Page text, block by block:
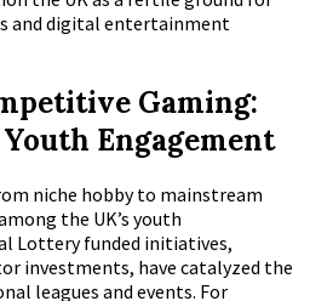
and digital entertainment
Gaming:
Engagement
niche hobby to mainstream
the UK’s youth
Lottery funded initiatives,
investments, have catalyzed the
leagues and events. For